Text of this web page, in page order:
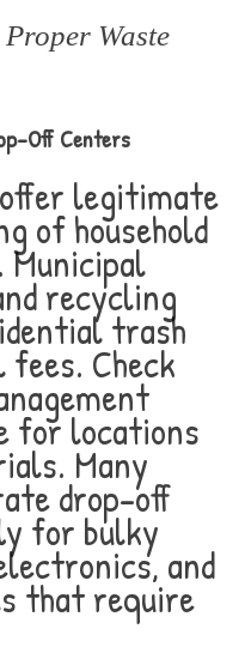
Waste
Off Centers
legitimate
of household
Municipal
recycling
trash
Check
for locations
Many
drop-off
for bulky
and
that require